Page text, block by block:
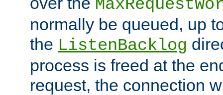
normally be queued, up
the ListenBacklog
process is freed at the
request, the connection